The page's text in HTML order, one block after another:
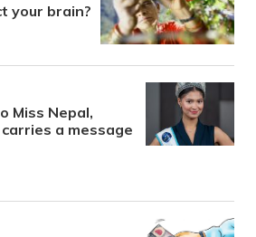
your brain?
Miss Nepal,
a message